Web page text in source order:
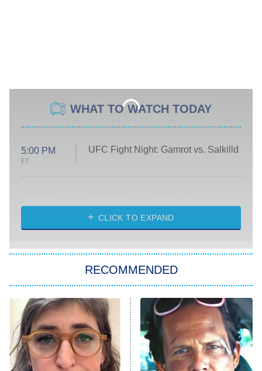
WHAT TO WATCH TODAY
5:00 PM
ET
UFC Fight Night: Gamrot vs. Salkilld
ET
Heart & Hustle: Houston
She Stole My Son's Heart
The Strangers: Chapter 2
11:59 PM
ET
My Adventures With Superman
READ MORE
CLICK TO EXPAND
RECOMMENDED